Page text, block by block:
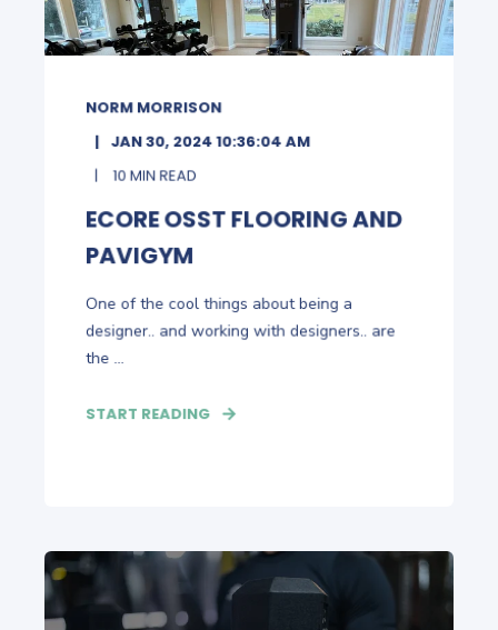
NORM MORRISON
JAN 30, 2024 10:36:04 AM
10 MIN READ
ECORE OSST FLOORING AND
PAVIGYM
One of the cool things about being a
designer.. and working with designers.. are
the ...
START READING